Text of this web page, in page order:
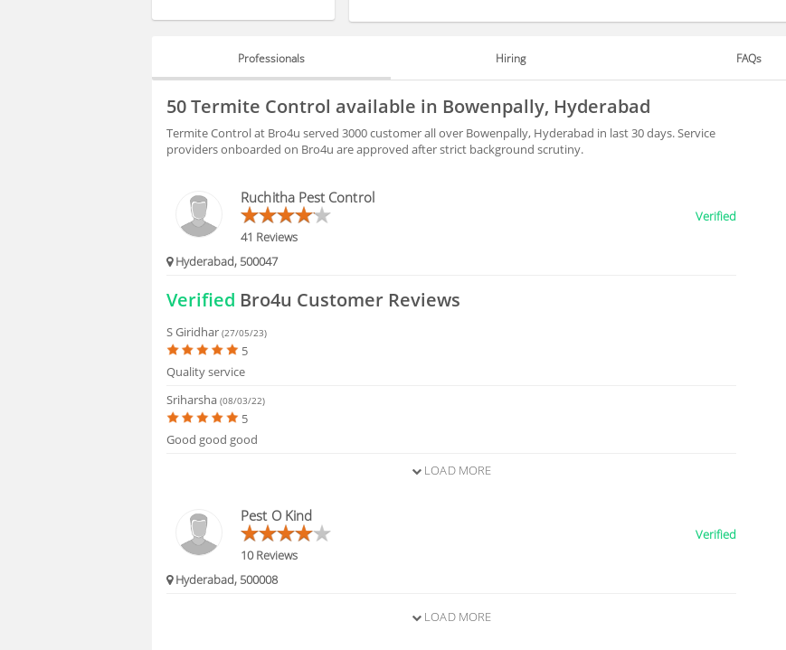
Professionals Hiring FAQs
PROFESSIONALS
50 Termite Control available in Bowenpally, Hyderabad
Termite Control at Bro4u served 3000 customer all over Bowenpally, Hyderabad in last 30 days. Service
providers onboarded on Bro4u are approved after strict background scrutiny.
Ruchitha Pest Control
41 Reviews
Verified
Hyderabad, 500047
Verified Bro4u Customer Reviews
S Giridhar(27/05/23)
5
Quality service
Sriharsha(08/03/22)
5
Good good good
LOAD MORE
Pest O Kind
10 Reviews
Verified
Hyderabad, 500008
LOAD MORE